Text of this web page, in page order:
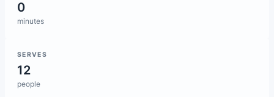
0
minutes
SERVES
12
people